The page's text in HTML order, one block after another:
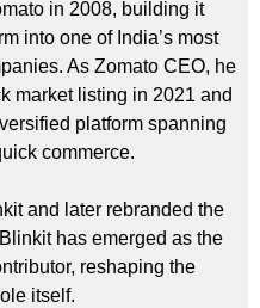
in 2008, building it
into one of India’s most
As Zomato CEO, he
market listing in 2021 and
platform spanning
commerce.
and later rebranded the
has emerged as the
reshaping the
itself.